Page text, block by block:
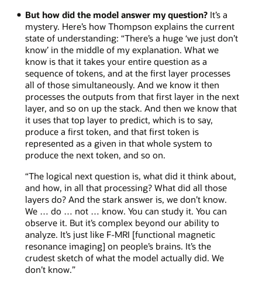
But how did the model answer my question?It’s a
mystery. Here’s how Thompson explains the current
state of understanding: “There’s a huge ‘we just don’t
know’ in the middle of my explanation. What we
know is that it takes your entire question as a
sequence of tokens, and at the first layer processes
all of those simultaneously. And we know it then
processes the outputs from that first layer in the next
layer, and so on up the stack. And then we know that
it uses that top layer to predict, which is to say,
produce a first token, and that first token is
represented as a given in that whole system to
produce the next token, and so on.
“The logical next question is, what did it think about,
and how, in all that processing? What did all those
layers do? And the stark answer is, we don’t know.
We … do … not … know. You can study it. You can
observe it. But it’s complex beyond our ability to
analyze. It’s just like F-MRI [functional magnetic
resonance imaging] on people’s brains. It’s the
crudest sketch of what the model actually did. We
don’t know.”